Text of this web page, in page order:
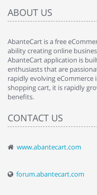
ABOUT US
AbanteCart is a free
ability creating online
AbanteCart application is
enthusiasts that are
rapidly evolving
shopping cart, it is rapidly
benefits.
CONTACT US
www.abantecart.com
forum.abantecart.com